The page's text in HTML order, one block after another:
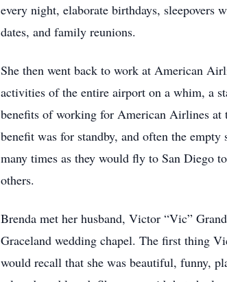
every night, elaborate birthdays, sleepovers
dates, and family reunions.
She then went back to work at American
activities of the entire airport on a whim, a
benefits of working for American Airlines
benefit was for standby, and often the
many times as they would fly to San Diego
others.
Brenda met her husband, Victor “Vic”
Graceland wedding chapel. The first thing
would recall that she was beautiful, funny,